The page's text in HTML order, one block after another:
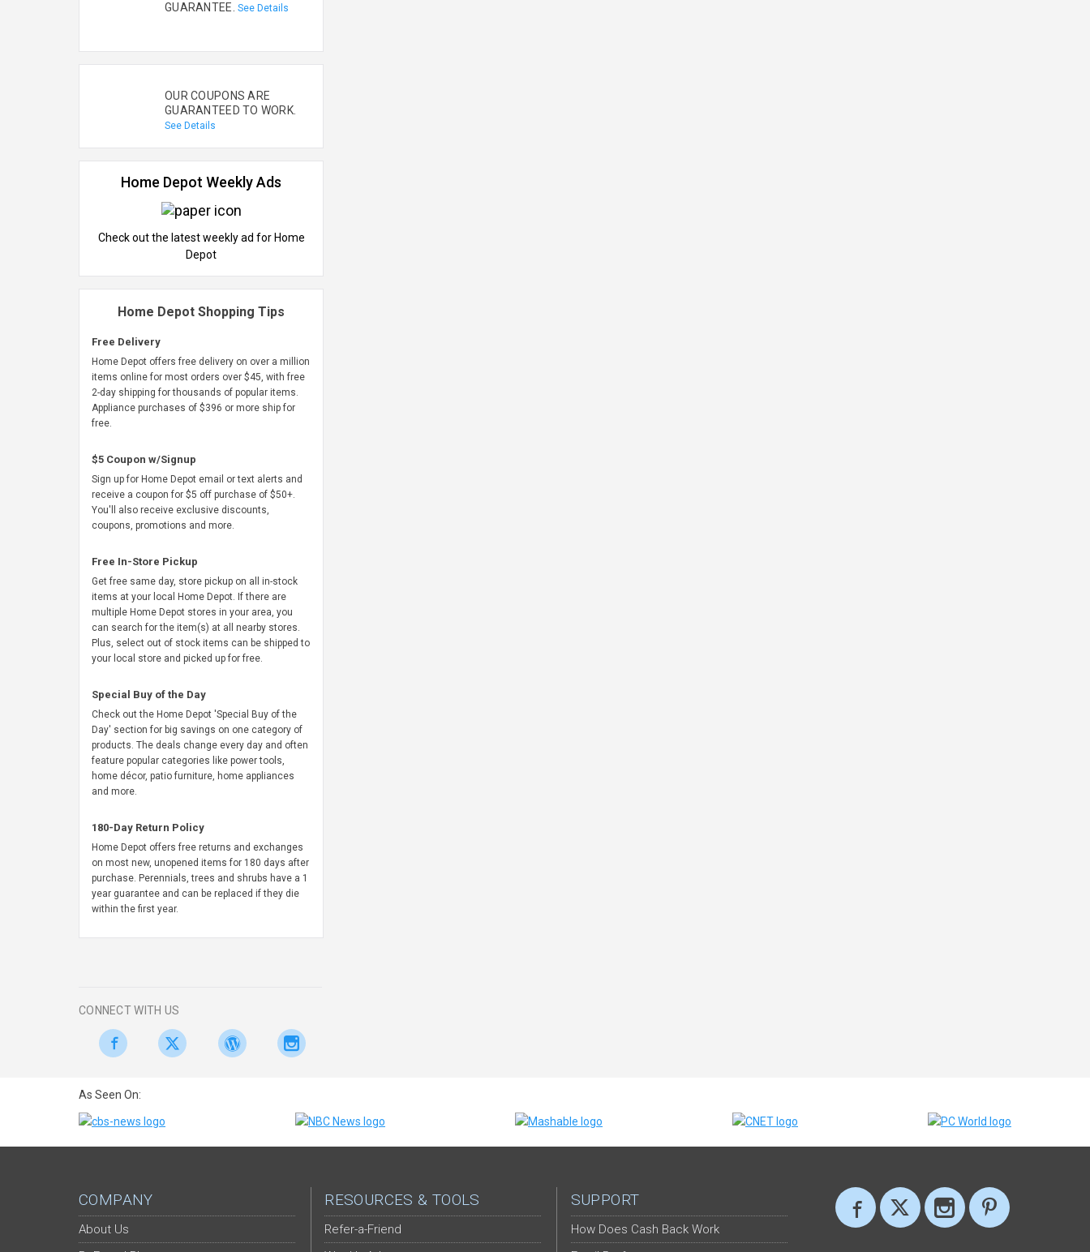
GUARANTEE. See Details
OUR COUPONS ARE
GUARANTEED TO WORK.
See Details
Home Depot Weekly Ads
Check out the latest weekly ad for Home
Depot
Home Depot Shopping Tips
Free Delivery
Home Depot offers free delivery on over a million
items online for most orders over $45, with free
2-day shipping for thousands of popular items.
Appliance purchases of $396 or more ship for
free.
$5 Coupon w/Signup
Sign up for Home Depot email or text alerts and
receive a coupon for $5 off purchase of $50+.
You'll also receive exclusive discounts,
coupons, promotions and more.
Free In-Store Pickup
Get free same day, store pickup on all in-stock
items at your local Home Depot. If there are
multiple Home Depot stores in your area, you
can search for the item(s) at all nearby stores.
Plus, select out of stock items can be shipped to
your local store and picked up for free.
Special Buy of the Day
Check out the Home Depot 'Special Buy of the
Day' section for big savings on one category of
products. The deals change every day and often
feature popular categories like power tools,
home décor, patio furniture, home appliances
and more.
180-Day Return Policy
Home Depot offers free returns and exchanges
on most new, unopened items for 180 days after
purchase. Perennials, trees and shrubs have a 1
year guarantee and can be replaced if they die
within the first year.
CONNECT WITH US
As Seen On:
COMPANY
About Us
RESOURCES & TOOLS
Refer-a-Friend
SUPPORT
How Does Cash Back Work